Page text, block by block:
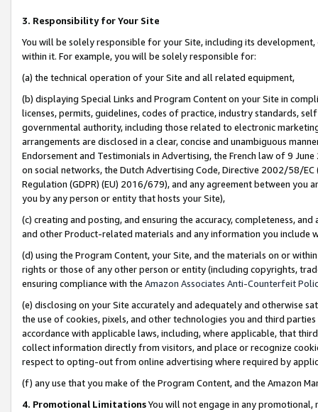
3. Responsibility for Your Site
You will be solely responsible for your Site, including its
within it. For example, you will be solely responsible for:
(a) the technical operation of your Site and all related equipment,
(b) displaying Special Links and Program Content on your Site in
licenses, permits, guidelines, codes of practice, industry standards,
governmental authority, including those related to electronic
arrangements are disclosed in a clear, concise and unambiguous
Endorsement and Testimonials in Advertising, the French law of 9
on social networks, the Dutch Advertising Code, Directive 2002/58/
Regulation (GDPR) (EU) 2016/679), and any agreement between
you by any person or entity that hosts your Site),
(c) creating and posting, and ensuring the accuracy, completeness,
and other Product-related materials and any information you include
(d) using the Program Content, your Site, and the materials on or
rights or those of any other person or entity (including copyrights,
ensuring compliance with the Amazon Associates Anti-Counterfeit
(e) disclosing on your Site accurately and adequately and otherwise
the use of cookies, pixels, and other technologies you and third
accordance with applicable laws, including, where applicable, that
collect information directly from visitors, and place or recognize
respect to opting-out from online advertising where required by
(f) any use that you make of the Program Content, and the Amazon
4. Promotional LimitationsYou will not engage in any